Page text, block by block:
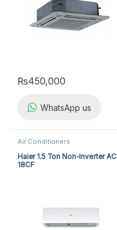
₨450,000
WhatsApp us
Air Conditioners
Haier 1.5 Ton Non-Inverter AC
18CF